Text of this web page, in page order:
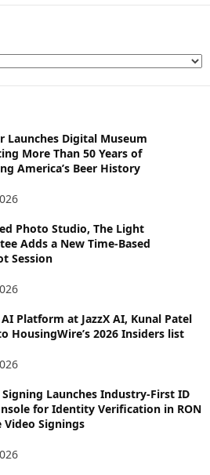
Launches Digital Museum
More Than 50 Years of
America’s Beer History
Photo Studio, The Light
Adds a New Time-Based
Session
Platform at JazzX AI, Kunal Patel
HousingWire’s 2026 Insiders list
Signing Launches Industry-First ID
for Identity Verification in RON
Video Signings